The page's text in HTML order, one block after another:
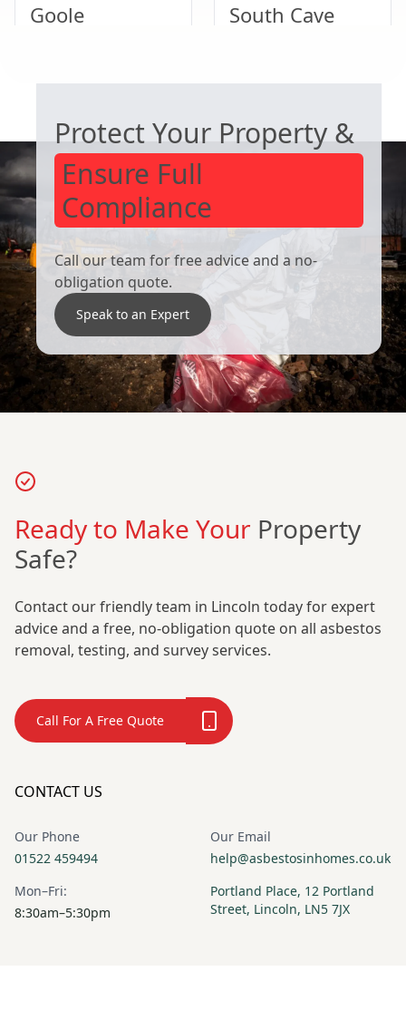
Goole South Cave
Protect Your Property &
Ensure Full
Compliance
Call our team for free advice and a no-
obligation quote.
Speak to an Expert
Ready to Make Your Property
Safe?
Contact our friendly team in Lincoln today for expert
advice and a free, no-obligation quote on all asbestos
removal, testing, and survey services.
Call For A Free Quote
CONTACT US
Our Phone
01522 459494
Our Email
help@asbestosinhomes.co.uk
Mon–Fri:
8:30am–5:30pm
Portland Place, 12 Portland
Street, Lincoln, LN5 7JX